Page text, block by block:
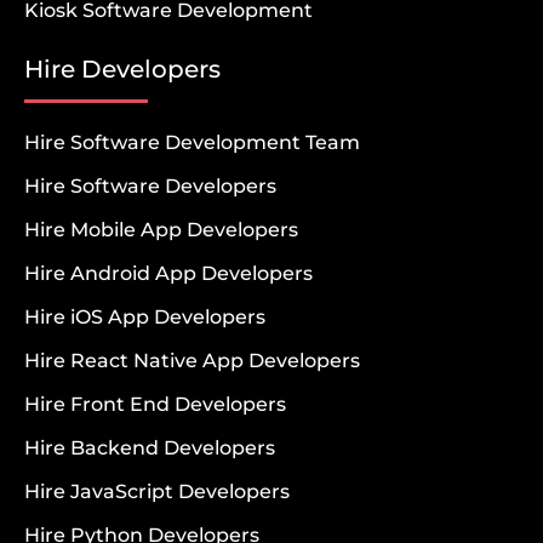
Kiosk Software Development
Hire Developers
Hire Software Development Team
Hire Software Developers
Hire Mobile App Developers
Hire Android App Developers
Hire iOS App Developers
Hire React Native App Developers
Hire Front End Developers
Hire Backend Developers
Hire JavaScript Developers
Hire Python Developers